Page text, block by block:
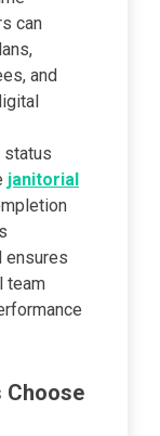
can
and
status
janitorial
ensures
team
Choose